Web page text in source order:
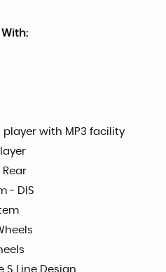
With:
player with MP3 facility
- DIS
S Line Design